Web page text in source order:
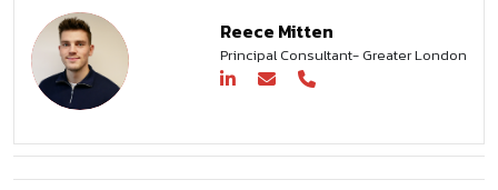
Reece Mitten
Principal Consultant- Greater London